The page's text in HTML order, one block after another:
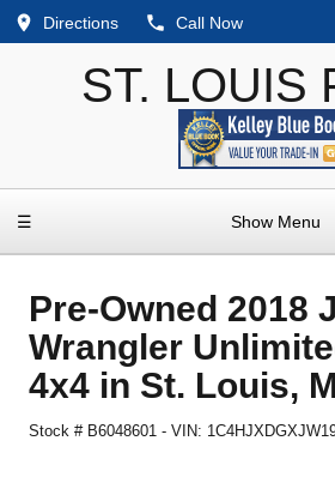
Directions Call Now
ST. LOUIS
☰ Show Menu
Pre-Owned 2018
Wrangler
4x4 in St. Louis,
Stock # B6048601 -VIN: